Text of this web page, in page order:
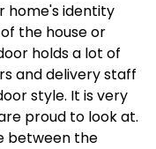
home's identity
the house or
holds a lot of
and delivery staff
style. It is very
proud to look at.
between the